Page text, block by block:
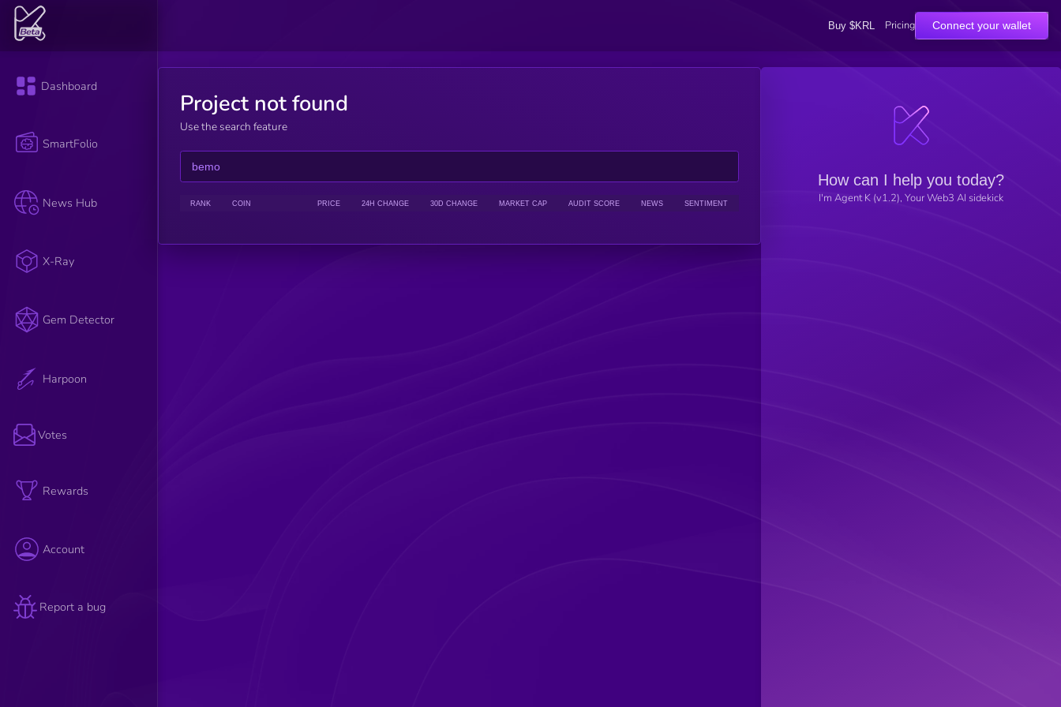
Buy $KRL Pricing Connect your wallet
Dashboard
SmartFolio
News Hub
X-Ray
Gem Detector
Harpoon
Votes
Rewards
Account
Report a bug
Project not found
Use the search feature
RANK COIN PRICE 24H CHANGE 30D CHANGE MARKET CAP AUDIT SCORE NEWS SENTIMENT
How can I help you today?
I'm Agent K (v1.2), Your Web3 AI sidekick